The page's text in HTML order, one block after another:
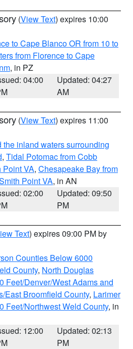
(View Text) expires 10:00
to Cape Blanco OR from 10 to
from Florence to Cape
, in PZ
04:00
Updated: 04:27
AM
(View Text) expires 11:00
the inland waters surrounding
, Tidal Potomac from Cobb
Point VA, Chesapeake Bay from
Point VA, in AN
02:00
Updated: 09:50
PM
Text) expires 09:00 PM by
Counties Below 6000
County, North Douglas
Feet/Denver/West Adams and
East Broomfield County, Larimer
Feet/Northwest Weld County, in
12:00
Updated: 02:13
PM